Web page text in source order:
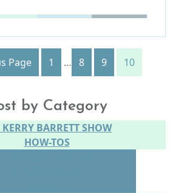
Page 1 … 8 9 10
by Category
KERRY BARRETT SHOW
HOW-TOS